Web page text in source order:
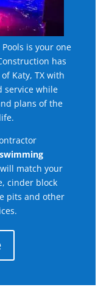
is your one
has
Katy, TX with
service while
plans of the
match your
cinder block
pits and other